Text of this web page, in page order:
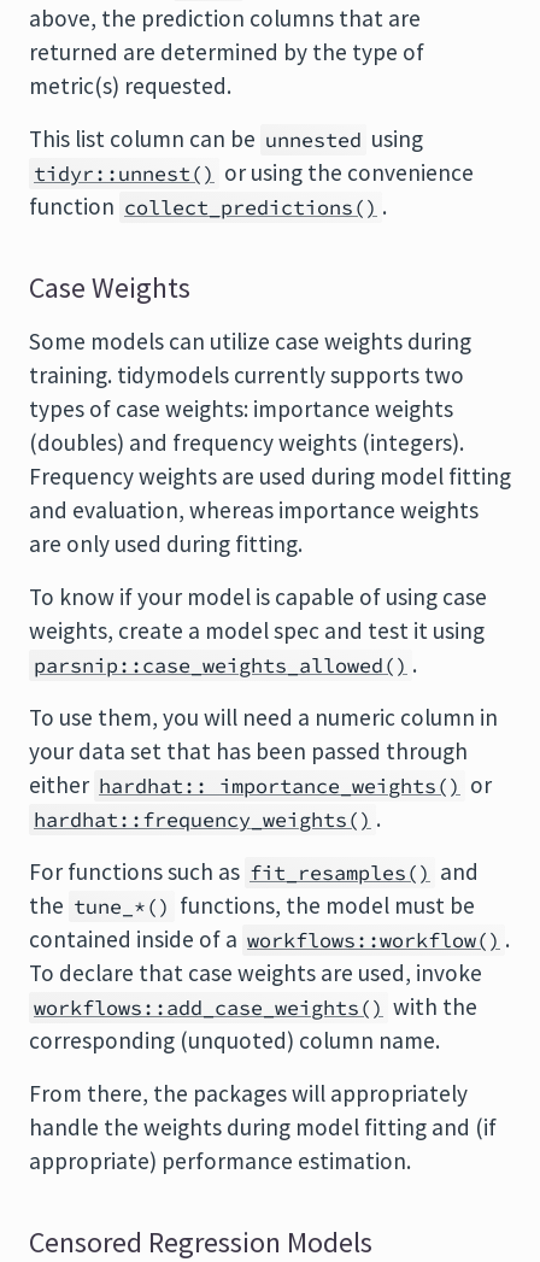
above, the prediction columns that are
returned are determined by the type of
metric(s) requested.
This list column can be unnested using
tidyr::unnest() or using the convenience
function collect_predictions() .
Case Weights
Some models can utilize case weights during
training. tidymodels currently supports two
types of case weights: importance weights
(doubles) and frequency weights (integers).
Frequency weights are used during model fitting
and evaluation, whereas importance weights
are only used during fitting.
To know if your model is capable of using case
weights, create a model spec and test it using
parsnip::case_weights_allowed() .
To use them, you will need a numeric column in
your data set that has been passed through
either hardhat:: importance_weights() or
hardhat::frequency_weights() .
For functions such as fit_resamples() and
the tune_*() functions, the model must be
contained inside of a workflows::workflow() .
To declare that case weights are used, invoke
workflows::add_case_weights() with the
corresponding (unquoted) column name.
From there, the packages will appropriately
handle the weights during model fitting and (if
appropriate) performance estimation.
Censored Regression Models